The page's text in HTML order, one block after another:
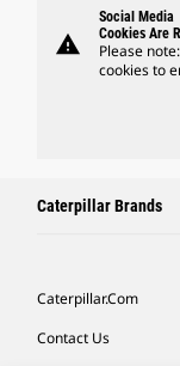
warning
Social Media
Cookies Are
Please
cookies to
Caterpillar Brands
Caterpillar.com
Contact Us